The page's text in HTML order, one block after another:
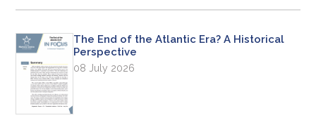
The End of the Atlantic Era? A Historical
Perspective
08 July 2026